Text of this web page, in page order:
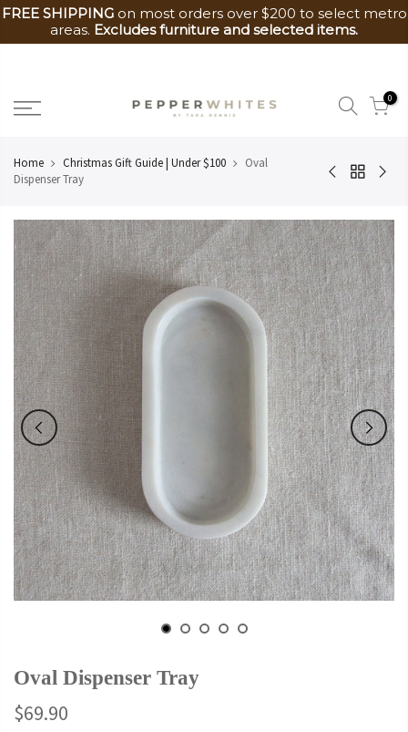
FREE SHIPPINGon most orders over $200 to select metro
areas. Excludes furniture and selected items.
content
0
Home Christmas Gift Guide | Under $100
Oval
Dispenser Tray
Oval Dispenser Tray
$69.90